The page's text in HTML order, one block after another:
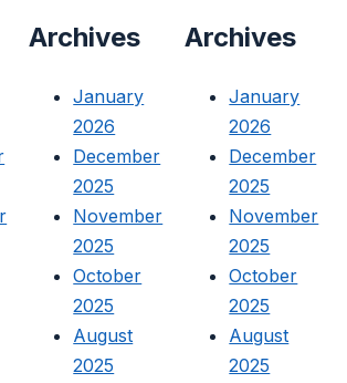
Archives
January
2026
December
2025
November
2025
October
2025
August
2025
Archives
January
2026
December
2025
November
2025
October
2025
August
2025